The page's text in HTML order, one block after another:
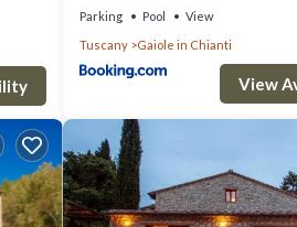
Parking Pool
View
Tuscany
Gaiole in Chianti
View